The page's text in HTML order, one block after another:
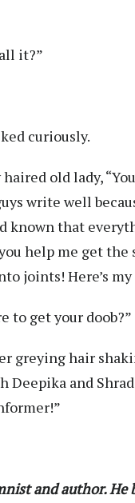
it?”
curiously.
old lady,
write well
known that
help me get the
joints! Here’s my
to get your doob?”
greying hair
and
and author.